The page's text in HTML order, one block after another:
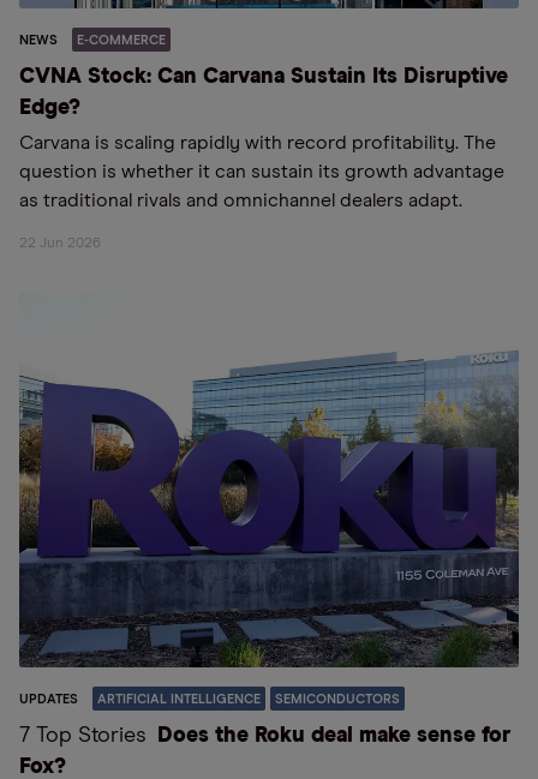
NEWS E-COMMERCE
CVNA Stock: Can Carvana Sustain Its Disruptive
Edge?
Carvana is scaling rapidly with record profitability. The
question is whether it can sustain its growth advantage
as traditional rivals and omnichannel dealers adapt.
22 Jun 2026
UPDATES ARTIFICIAL INTELLIGENCE SEMICONDUCTORS
7 Top Stories
Does the Roku deal make sense for
Fox?